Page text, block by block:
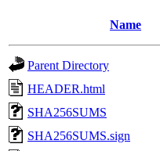
Name
Parent Directory
HEADER.html
SHA256SUMS
SHA256SUMS.sign